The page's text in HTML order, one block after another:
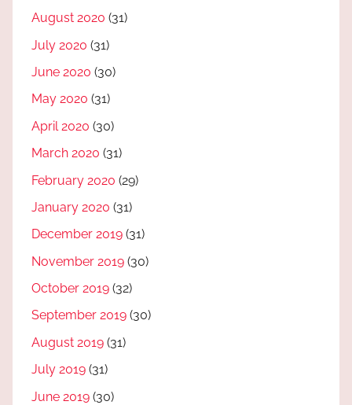
August 2020 (31)
July 2020 (31)
June 2020 (30)
May 2020 (31)
April 2020 (30)
March 2020 (31)
February 2020 (29)
January 2020 (31)
December 2019 (31)
November 2019 (30)
October 2019 (32)
September 2019 (30)
August 2019 (31)
July 2019 (31)
June 2019 (30)